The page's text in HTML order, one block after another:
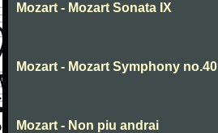
Mozart - Mozart Sonata IX
Mozart - Mozart Symphony no.40
Mozart - Non piu andrai